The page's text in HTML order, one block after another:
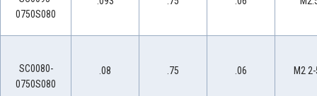
0750S080
SC0080-
0750S080
.08 .75 .06 M2